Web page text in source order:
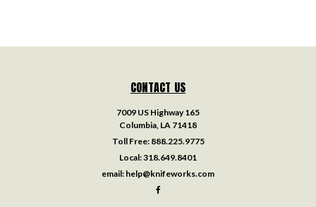
CONTACT US
7009 US Highway 165
Columbia, LA 71418
Toll Free: 888.225.9775
Local:318.649.8401
email: help@knifeworks.com